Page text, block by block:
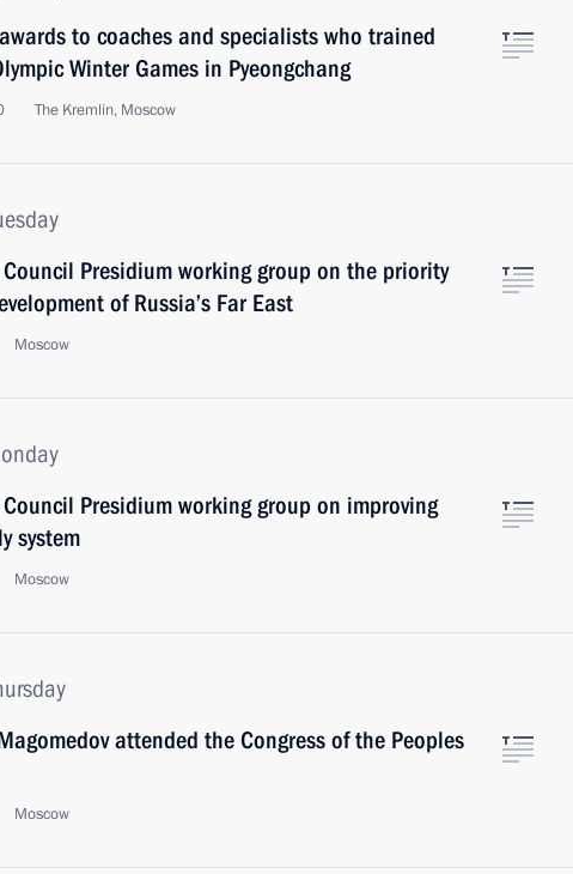
to coaches and specialists who trained
Winter Games in Pyeongchang
The Kremlin, Moscow
Presidium working group on the priority
of Russia’s Far East
Moscow
Presidium working group on improving
system
Moscow
attended the Congress of the Peoples
Moscow